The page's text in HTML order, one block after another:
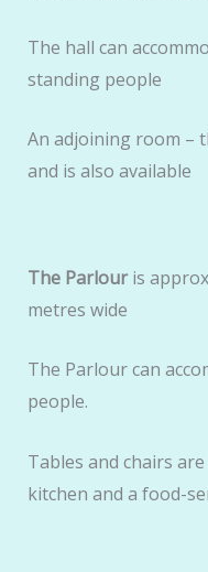
The hall can
standing people
An adjoining room –
and is also available
The Parlouris
metres wide
The Parlour can
people.
Tables and chairs
kitchen and a food-